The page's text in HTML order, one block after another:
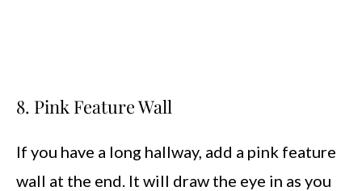
8. Pink Feature Wall
If you have a long hallway, add a pink feature
wall at the end. It will draw the eye in as you